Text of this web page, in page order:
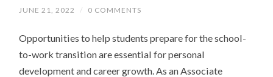
JUNE 21, 2022 / 0 COMMENTS
Opportunities to help students prepare for the school-
to-work transition are essential for personal
development and career growth. As an Associate